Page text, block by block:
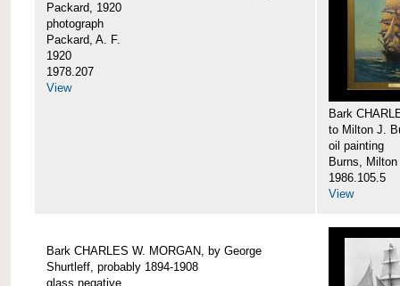
Packard, 1920
photograph
Packard, A. F.
1920
1978.207
View
Bark
to Milton J.
oil painting
Burns,
1986.105.5
View
Bark CHARLES W. MORGAN, by George
Shurtleff, probably 1894-1908
glass negative